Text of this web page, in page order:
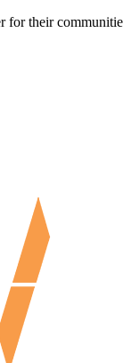
for their